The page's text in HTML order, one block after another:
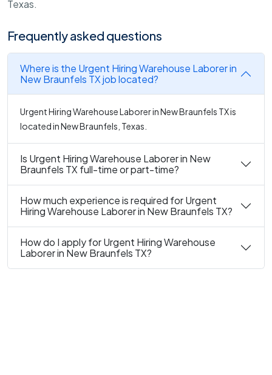
Texas.
Frequently asked questions
Where is the Urgent Hiring Warehouse Laborer in
New Braunfels TX job located?
Urgent Hiring Warehouse Laborer in New Braunfels TX is
located in New Braunfels, Texas.
Is Urgent Hiring Warehouse Laborer in New
Braunfels TX full-time or part-time?
How much experience is required for Urgent
Hiring Warehouse Laborer in New Braunfels TX?
How do I apply for Urgent Hiring Warehouse
Laborer in New Braunfels TX?